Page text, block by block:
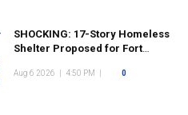
SHOCKING: 17-Story Homeless
Shelter Proposed for Fort
Street
Aug 6 2026 4:50 PM 0